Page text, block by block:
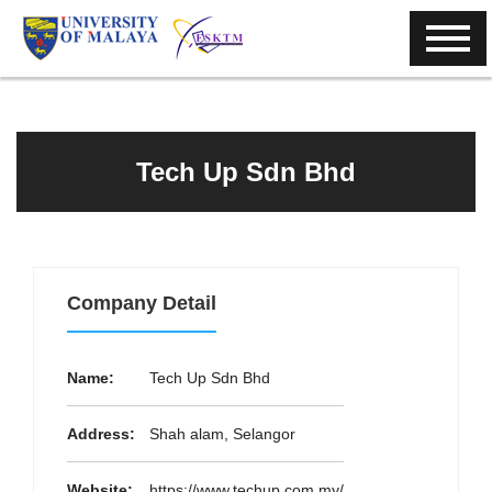
Tech Up Sdn Bhd
Company Detail
Name: Tech Up Sdn Bhd
Address: Shah alam, Selangor